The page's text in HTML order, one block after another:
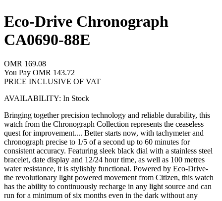
Eco-Drive Chronograph
CA0690-88E
OMR 169.08
You Pay OMR 143.72
PRICE INCLUSIVE OF VAT
AVAILABILITY: In Stock
Bringing together precision technology and reliable durability, this
watch from the Chronograph Collection represents the ceaseless
quest for improvement.... Better starts now, with tachymeter and
chronograph precise to 1/5 of a second up to 60 minutes for
consistent accuracy. Featuring sleek black dial with a stainless steel
bracelet, date display and 12/24 hour time, as well as 100 metres
water resistance, it is stylishly functional. Powered by Eco-Drive-
the revolutionary light powered movement from Citizen, this watch
has the ability to continuously recharge in any light source and can
run for a minimum of six months even in the dark without any